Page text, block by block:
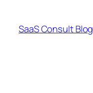
content
SaaS Consult Blog